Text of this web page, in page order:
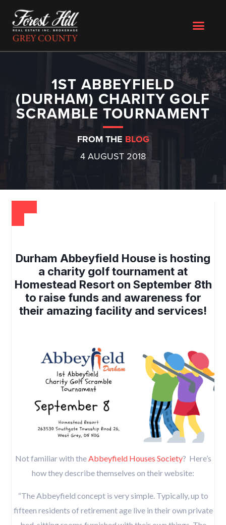
1ST ABBEYFIELD
(DURHAM) CHARITY GOLF
SCRAMBLE TOURNAMENT
FROM THE BLOG
4 AUGUST 2018
Durham Abbeyfield House is hosting
a charity golf tournament at
Homestead Resort on September 8th
to raise funds and awareness for
their amazing facility and services!
Not familiar with the Abbeyfield Houses Society? Here’s
how they describe themselves on their website:
“The Abbeyfield concept is very simple. Typically, up to
fifteen residents of retirement age live in their own private